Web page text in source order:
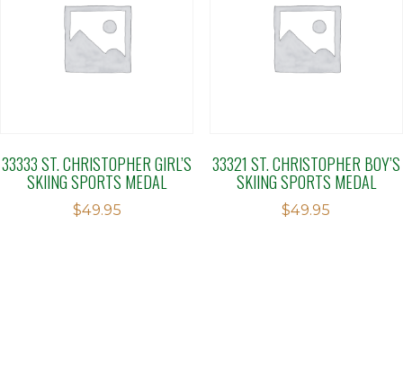
33333 ST. CHRISTOPHER GIRL’S
SKIING SPORTS MEDAL
$49.95
33321 ST. CHRISTOPHER BOY’S
SKIING SPORTS MEDAL
$49.95